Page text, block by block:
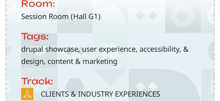
Room:
Session Room (Hall G1)
Tags:
drupal showcase, user experience, accessibility, &
design, content & marketing
Track:
SVG CLIENTS & INDUSTRY EXPERIENCES